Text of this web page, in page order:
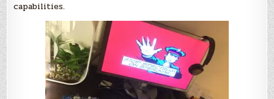
capabilities.